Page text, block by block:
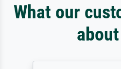
What our